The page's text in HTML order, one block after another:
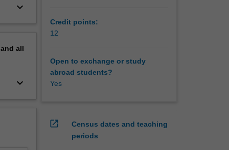
keyboard_arrow_down
all
keyboard_arrow_down
Credit points:
12
Open to exchange or study
abroad students?
Yes
open_in_new
Census dates and teaching
periods